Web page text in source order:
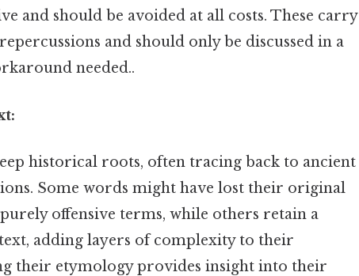
and should be avoided at all costs. These carry
and should only be discussed in a
needed..
historical roots, often tracing back to ancient
Some words might have lost their original
offensive terms, while others retain a
adding layers of complexity to their
their etymology provides insight into their